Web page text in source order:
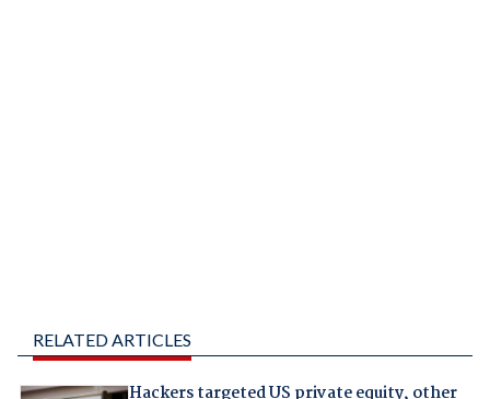
RELATED ARTICLES